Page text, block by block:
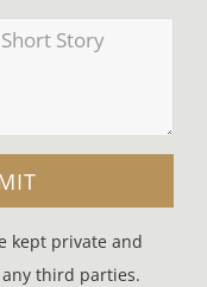
kept private and
third parties.